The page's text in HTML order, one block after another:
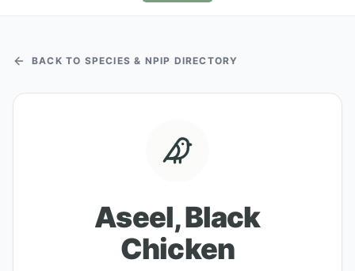
BACK TO SPECIES & NPIP DIRECTORY
Aseel, Black
Chicken